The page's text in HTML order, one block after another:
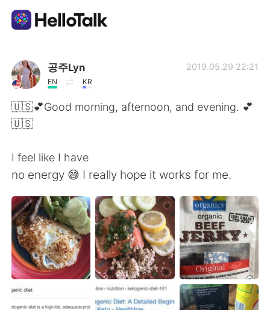
Ứng dụng trao đổi ngôn ngữ
AI Grammar Checker
Tiếng Việt
English 简体中文
繁體中文 Español
العربية Français
Deutsch 日本語
한국어 Русский
공주Lyn
EN KR
2019.05.29 22:21
🇺🇸💕Good morning, afternoon, and evening. 💕
🇺🇸
I feel like I have
no energy 😅 I really hope it works for me.